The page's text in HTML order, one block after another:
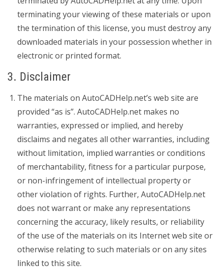
terminating your viewing of these materials or upon
the termination of this license, you must destroy any
downloaded materials in your possession whether in
electronic or printed format.
3. Disclaimer
The materials on AutoCADHelp.net’s web site are
provided “as is”. AutoCADHelp.net makes no
warranties, expressed or implied, and hereby
disclaims and negates all other warranties, including
without limitation, implied warranties or conditions
of merchantability, fitness for a particular purpose,
or non-infringement of intellectual property or
other violation of rights. Further, AutoCADHelp.net
does not warrant or make any representations
concerning the accuracy, likely results, or reliability
of the use of the materials on its Internet web site or
otherwise relating to such materials or on any sites
linked to this site.